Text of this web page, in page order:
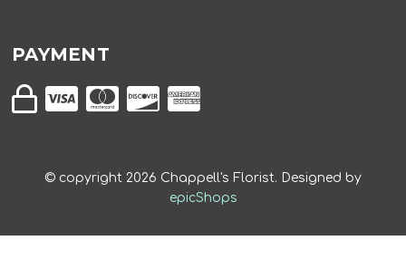
PAYMENT
© copyright 2026 Chappell's Florist. Designed by
epicShops